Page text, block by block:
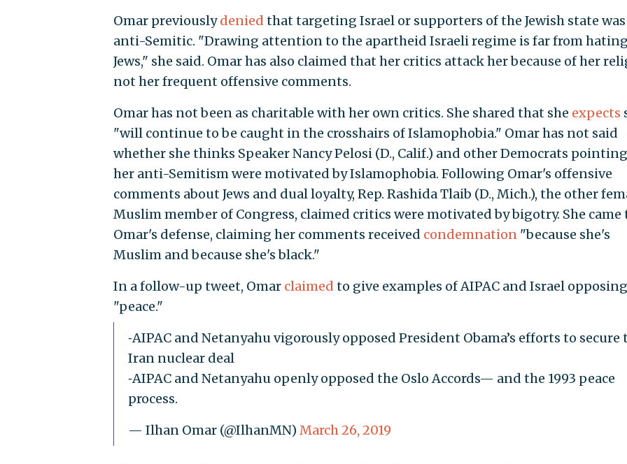
Omar previouslydenied that targeting Israel or supporters of the Jewish state was
anti-Semitic. "Drawing attention to the apartheid Israeli regime is far from hating
Jews," she said. Omar has also claimed that her critics attack her because of her
not her frequent offensive comments.
Omar has not been as charitable with her own critics. She shared that she expects
"will continue to be caught in the crosshairs of Islamophobia." Omar has not said
whether she thinks Speaker Nancy Pelosi (D., Calif.) and other Democrats
her anti-Semitism were motivated by Islamophobia. Following Omar's offensive
comments about Jews and dual loyalty, Rep. Rashida Tlaib (D., Mich.), the other
Muslim member of Congress, claimed critics were motivated by bigotry. She came
Omar's defense, claiming her comments received condemnation"because she's
Muslim and because she's black."
In a follow-up tweet, Omar claimed to give examples of AIPAC and Israel opposing
"peace."
⁃AIPAC and Netanyahu vigorously opposed President Obama’s efforts to secure
Iran nuclear deal
⁃AIPAC and Netanyahu openly opposed the Oslo Accords— and the 1993 peace
process.
— Ilhan Omar (@IlhanMN) March 26, 2019